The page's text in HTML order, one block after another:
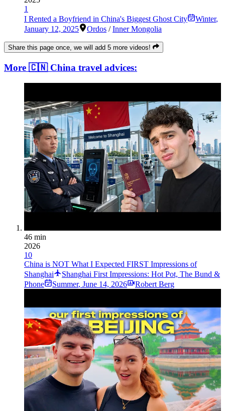
1
I Rented a Boyfriend in China's Biggest Ghost City
Winter,
January 12, 2025
Ordos /Inner Mongolia
Share this page once, we will add 5 more videos!
More 🇨🇳 China travel advices:
46 min
2026
10
China is NOT What I Expected FIRST Impressions of
Shanghai
Shanghai First Impressions: Hot Pot, The Bund &
Phone
Summer, June 14, 2026 Robert Berg